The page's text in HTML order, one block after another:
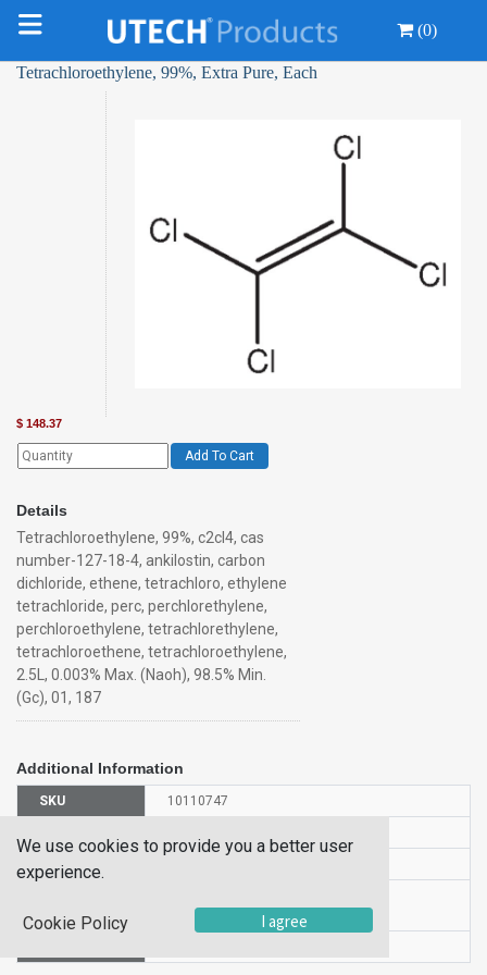
(0)
Tetrachloroethylene, 99%, Extra Pure, Each
$ 148.37
Add To Cart
Details
Tetrachloroethylene, 99%, c2cl4, cas
number-127-18-4, ankilostin, carbon
dichloride, ethene, tetrachloro, ethylene
tetrachloride, perc, perchlorethylene,
perchloroethylene, tetrachlorethylene,
tetrachloroethene, tetrachloroethylene,
2.5L, 0.003% Max. (Naoh), 98.5% Min.
(Gc), 01, 187
Additional Information
SKU 10110747
UNSPSC
Part Number
138015000
We use cookies to provide you a better user
experience.
Cookie Policy I agree